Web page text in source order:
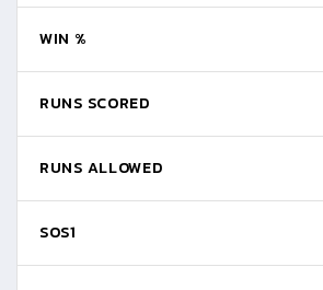
WIN %
RUNS SCORED
RUNS ALLOWED
SOS1